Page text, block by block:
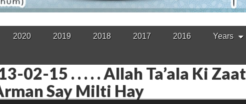
2020 2019 2018 2017 2016 Years
02-15 . . . . . Allah Ta’ala Ki Zaat
Say Milti Hay